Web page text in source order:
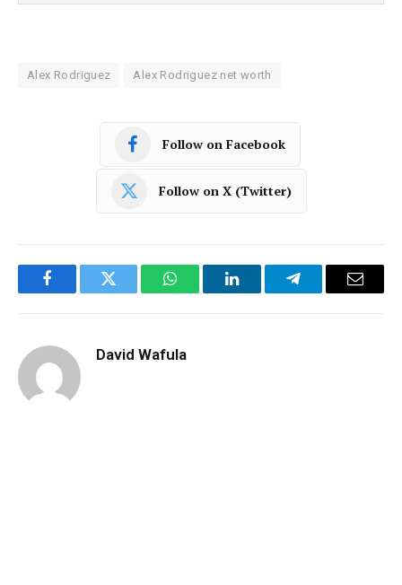
Alex Rodriguez Alex Rodriguez net worth
Follow on Facebook
Follow on X (Twitter)
FacebookTwitter WhatsAppLinkedInTelegramEmail
David Wafula